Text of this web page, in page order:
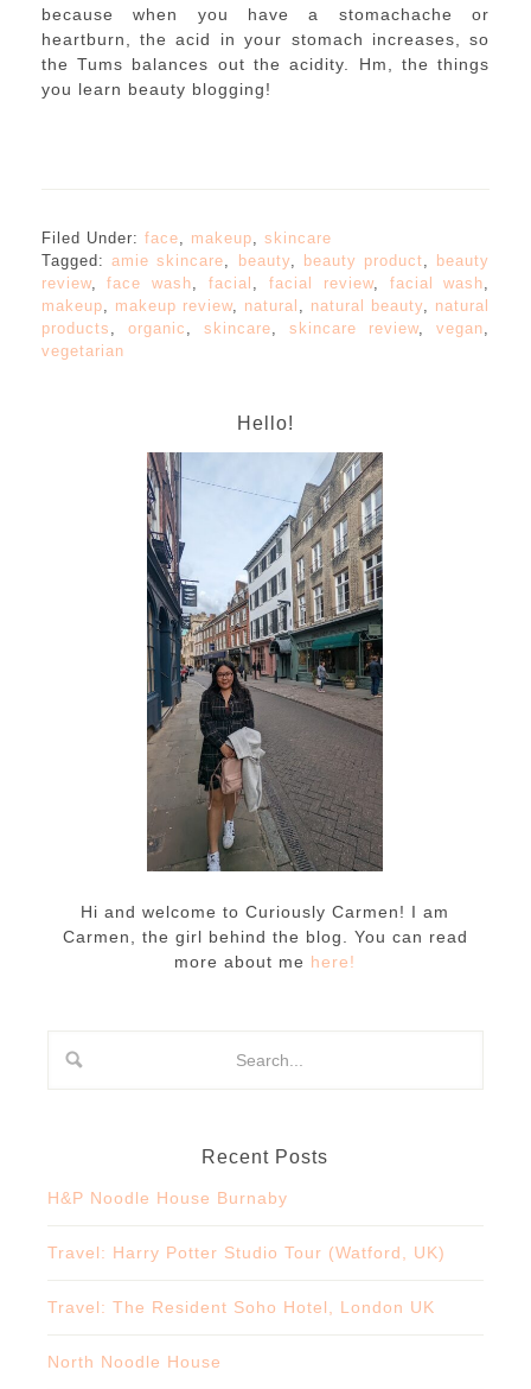
because when you have a stomachache or
heartburn, the acid in your stomach increases, so
the Tums balances out the acidity. Hm, the things
you learn beauty blogging!
Filed Under: face makeup
skincare
Tagged: amie skincare beauty, beauty product
beauty
review,face wash ,facial facial review, facial wash
makeup
makeup review, natural natural beauty
natural
products
organic skincare ,skincare review,vegan
vegetarian
Hello!
Hi and welcome to Curiously Carmen! I am
Carmen, the girl behind the blog. You can read
more about me here!
Recent Posts
H&P Noodle House Burnaby
Travel: Harry Potter Studio Tour (Watford, UK)
Travel: The Resident Soho Hotel, London UK
North Noodle House